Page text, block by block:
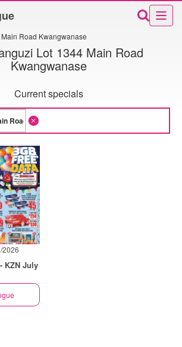
Road Kwangwanase
Lot 1344 Main Road
Kwangwanase
Current specials
2026
KZN July